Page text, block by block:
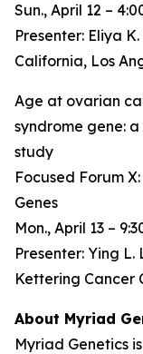
Sun., April 12 –
Presenter: Eliya
California, Los
Age at ovarian
syndrome gene:
study
Focused Forum
Genes
Mon., April 13 –
Presenter: Ying L.
Kettering Cancer
About Myriad
Myriad Genetics